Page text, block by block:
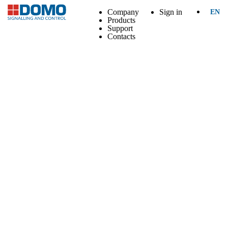
Company
Products
Support
Contacts
Sign in EN